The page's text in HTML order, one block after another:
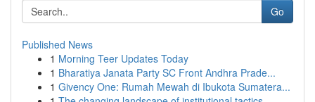
Go
Published News
1 Morning Teer Updates Today
1 Bharatiya Janata Party SC Front Andhra Prade...
1 Givency One: Rumah Mewah di Ibukota Sumatera...